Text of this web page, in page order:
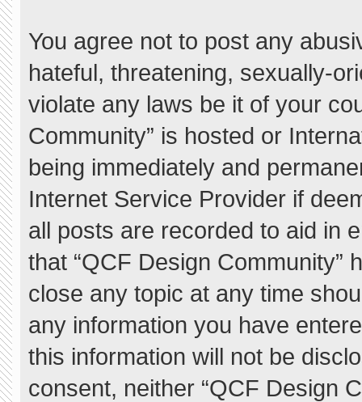
You agree not to post any
hateful, threatening, sexually-
violate any laws be it of your
Community” is hosted or
being immediately and
Internet Service Provider if
all posts are recorded to aid in
that “QCF Design Community”
close any topic at any time
any information you have
this information will not be
consent, neither “QCF Design